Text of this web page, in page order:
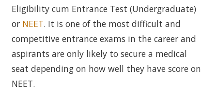
Eligibility cum Entrance Test (Undergraduate)
or NEET. It is one of the most difficult and
competitive entrance exams in the career and
aspirants are only likely to secure a medical
seat depending on how well they have score on
NEET.